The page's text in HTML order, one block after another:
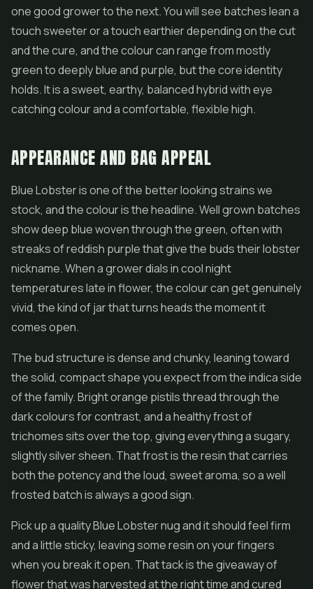
one good grower to the next. You will see batches lean a
touch sweeter or a touch earthier depending on the cut
and the cure, and the colour can range from mostly
green to deeply blue and purple, but the core identity
holds. It is a sweet, earthy, balanced hybrid with eye
catching colour and a comfortable, flexible high.
APPEARANCE AND BAG APPEAL
Blue Lobster is one of the better looking strains we
stock, and the colour is the headline. Well grown batches
show deep blue woven through the green, often with
streaks of reddish purple that give the buds their lobster
nickname. When a grower dials in cool night
temperatures late in flower, the colour can get genuinely
vivid, the kind of jar that turns heads the moment it
comes open.
The bud structure is dense and chunky, leaning toward
the solid, compact shape you expect from the indica side
of the family. Bright orange pistils thread through the
dark colours for contrast, and a healthy frost of
trichomes sits over the top, giving everything a sugary,
slightly silver sheen. That frost is the resin that carries
both the potency and the loud, sweet aroma, so a well
frosted batch is always a good sign.
Pick up a quality Blue Lobster nug and it should feel firm
and a little sticky, leaving some resin on your fingers
when you break it open. That tack is the giveaway of
flower that was harvested at the right time and cured